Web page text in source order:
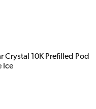
Crystal 10K Prefilled Pod
Ice